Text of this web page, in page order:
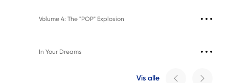
Volume 4: The "POP" Explosion
In Your Dreams
Vis alle